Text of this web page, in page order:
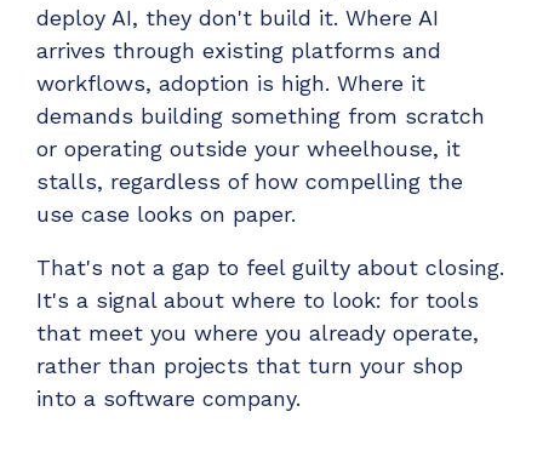
deploy AI, they don't build it. Where AI
arrives through existing platforms and
workflows, adoption is high. Where it
demands building something from scratch
or operating outside your wheelhouse, it
stalls, regardless of how compelling the
use case looks on paper.
That's not a gap to feel guilty about closing.
It's a signal about where to look: for tools
that meet you where you already operate,
rather than projects that turn your shop
into a software company.